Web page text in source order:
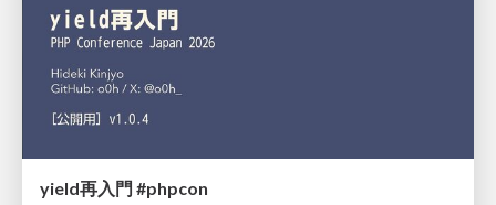
yield再入門 #phpcon